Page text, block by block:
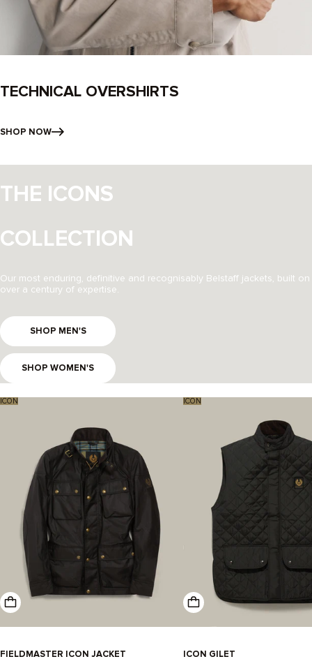
TECHNICAL OVERSHIRTS
SHOP NOW
THE ICONS
COLLECTION
Our most enduring, definitive and recognisably Belstaff jackets, built on
over a century of expertise.
SHOP MEN'S
SHOP WOMEN'S
ICON
FIELDMASTER ICON JACKET
ICON
ICON GILET